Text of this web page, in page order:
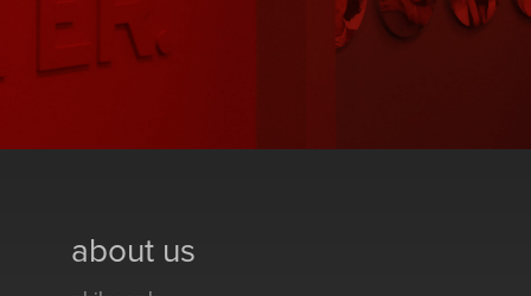
about us